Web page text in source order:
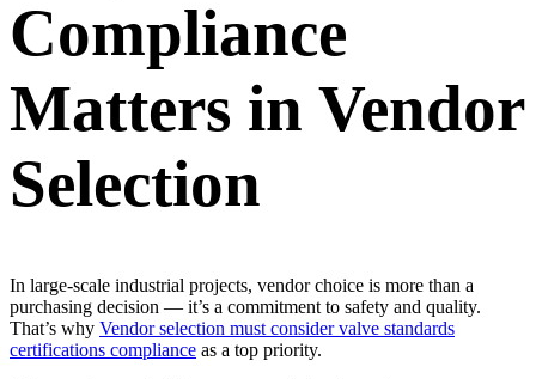
Compliance
Matters in Vendor
Selection
In large-scale industrial projects, vendor choice is more than a
purchasing decision — it’s a commitment to safety and quality.
That’s why Vendor selection must consider valve standards
certifications compliance as a top priority.